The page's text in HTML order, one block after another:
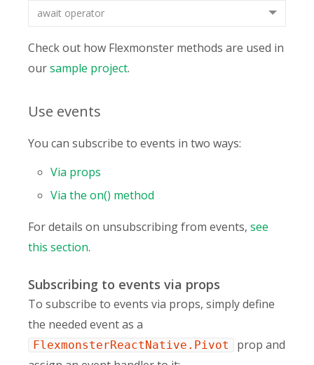
await operator
Check out how Flexmonster methods are used in
oursample project.
Use events
You can subscribe to events in two ways:
Via props
Via the on() method
For details on unsubscribing from events, see
this section.
Subscribing to events via props
To subscribe to events via props, simply define
the needed event as a
FlexmonsterReactNative.Pivot
prop and